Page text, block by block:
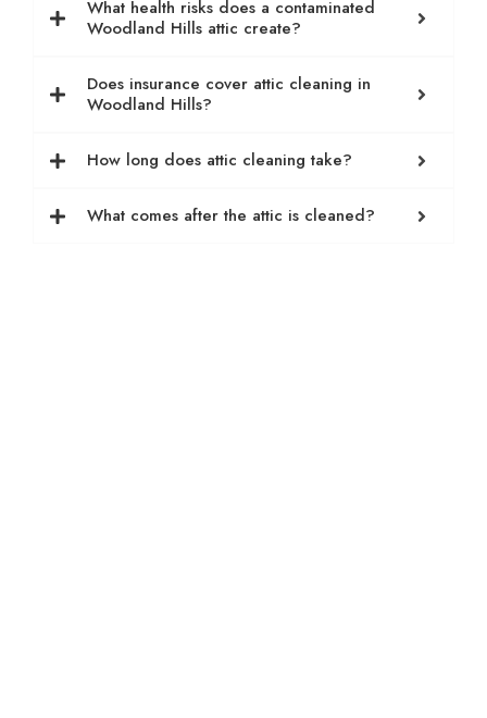
What health risks does a contaminated
Woodland Hills attic create?
Does insurance cover attic cleaning in
Woodland Hills?
How long does attic cleaning take?
What comes after the attic is cleaned?